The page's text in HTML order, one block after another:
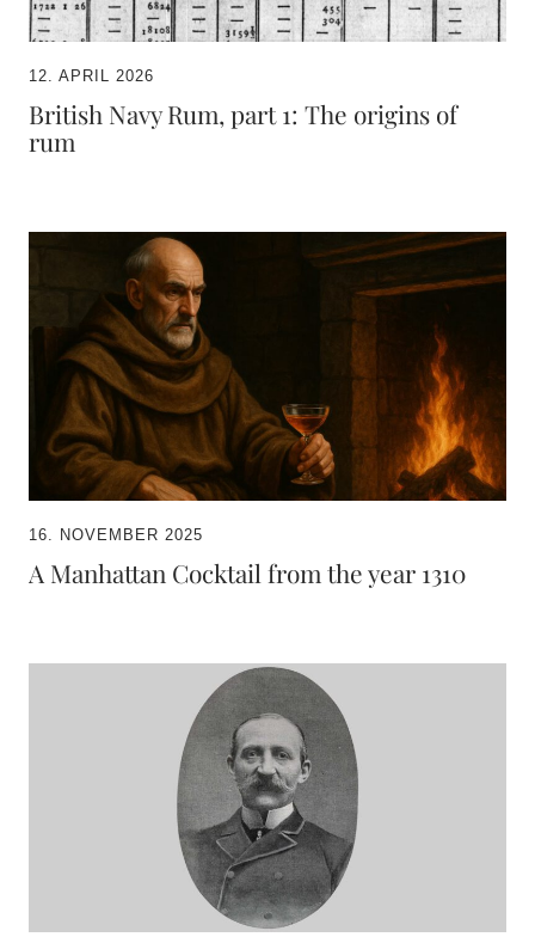
12. APRIL 2026
British Navy Rum, part 1: The origins of
rum
16. NOVEMBER 2025
A Manhattan Cocktail from the year 1310